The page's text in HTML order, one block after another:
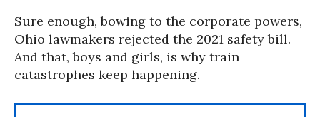
Sure enough, bowing to the corporate powers,
Ohio lawmakers rejected the 2021 safety bill.
And that, boys and girls, is why train
catastrophes keep happening.